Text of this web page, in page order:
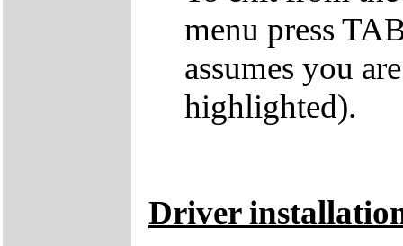
menu press
assumes you
highlighted).
Driver